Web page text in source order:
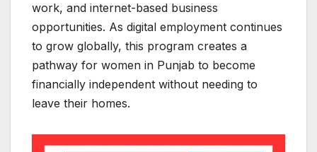
work, and internet-based business
opportunities. As digital employment continues
to grow globally, this program creates a
pathway for women in Punjab to become
financially independent without needing to
leave their homes.